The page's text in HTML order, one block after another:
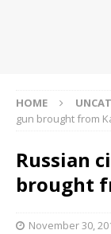
HOME
gun brought from
Russian
brought
November 30,